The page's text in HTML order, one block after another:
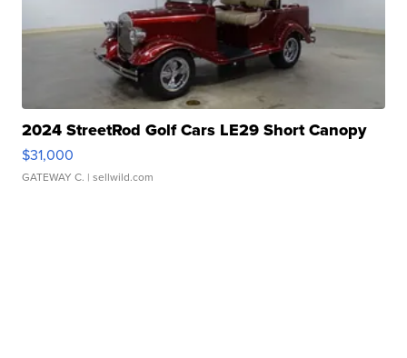
2024 StreetRod Golf Cars LE29 Short Canopy
$31,000
GATEWAY C. | sellwild.com